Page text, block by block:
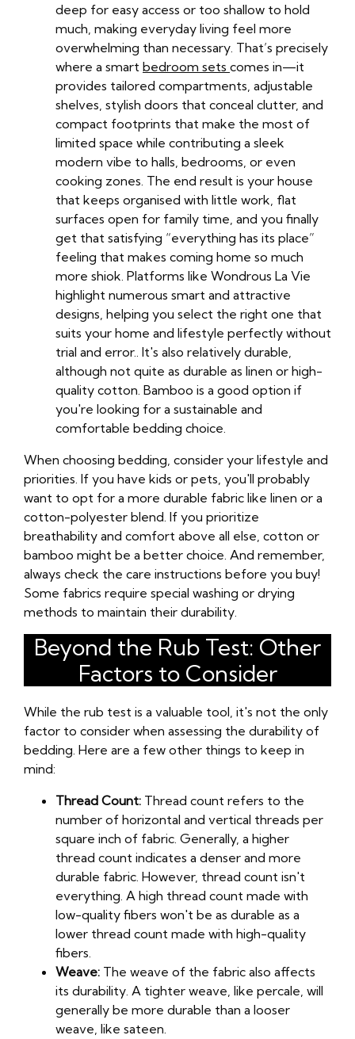
deep for easy access or too shallow to hold
much, making everyday living feel more
overwhelming than necessary. That’s precisely
where a smart bedroom sets comes in—it
provides tailored compartments, adjustable
shelves, stylish doors that conceal clutter, and
compact footprints that make the most of
limited space while contributing a sleek
modern vibe to halls, bedrooms, or even
cooking zones. The end result is your house
that keeps organised with little work, flat
surfaces open for family time, and you finally
get that satisfying “everything has its place”
feeling that makes coming home so much
more shiok. Platforms like Wondrous La Vie
highlight numerous smart and attractive
designs, helping you select the right one that
suits your home and lifestyle perfectly without
trial and error.. It's also relatively durable,
although not quite as durable as linen or high-
quality cotton. Bamboo is a good option if
you're looking for a sustainable and
comfortable bedding choice.
When choosing bedding, consider your lifestyle and
priorities. If you have kids or pets, you'll probably
want to opt for a more durable fabric like linen or a
cotton-polyester blend. If you prioritize
breathability and comfort above all else, cotton or
bamboo might be a better choice. And remember,
always check the care instructions before you buy!
Some fabrics require special washing or drying
methods to maintain their durability.
Beyond the Rub Test: Other
Factors to Consider
While the rub test is a valuable tool, it's not the only
factor to consider when assessing the durability of
bedding. Here are a few other things to keep in
mind:
Thread Count: Thread count refers to the
number of horizontal and vertical threads per
square inch of fabric. Generally, a higher
thread count indicates a denser and more
durable fabric. However, thread count isn't
everything. A high thread count made with
low-quality fibers won't be as durable as a
lower thread count made with high-quality
fibers.
Weave: The weave of the fabric also affects
its durability. A tighter weave, like percale, will
generally be more durable than a looser
weave, like sateen.